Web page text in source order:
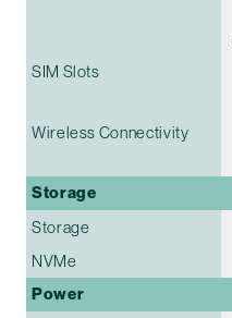
SIM Slots
Wireless Connectivity
Storage
Storage
NVMe
Power